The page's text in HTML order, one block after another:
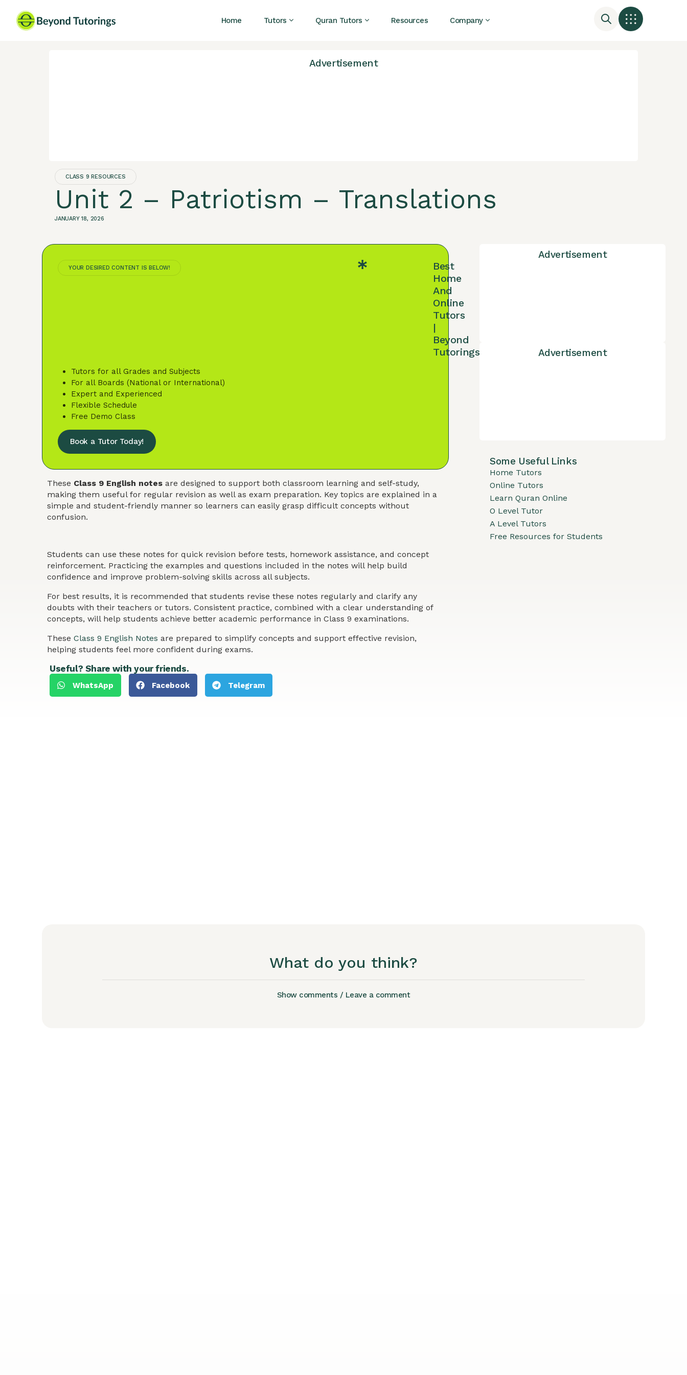
Home Tutors Quran Tutors Resources Company
Advertisement
CLASS 9 RESOURCES
Unit 2 – Patriotism – Translations
JANUARY 18, 2026
YOUR DESIRED CONTENT IS BELOW!
Best
Home
And
Online
Tutors
|
Beyond
Tutorings
Tutors for all Grades and Subjects
For all Boards (National or International)
Expert and Experienced
Flexible Schedule
Free Demo Class
Book a Tutor Today!
These Class 9 English notes are designed to support both classroom learning and self-study,
making them useful for regular revision as well as exam preparation. Key topics are explained in a
simple and student-friendly manner so learners can easily grasp difficult concepts without
confusion.
Students can use these notes for quick revision before tests, homework assistance, and concept
reinforcement. Practicing the examples and questions included in the notes will help build
confidence and improve problem-solving skills across all subjects.
For best results, it is recommended that students revise these notes regularly and clarify any
doubts with their teachers or tutors. Consistent practice, combined with a clear understanding of
concepts, will help students achieve better academic performance in Class 9 examinations.
These Class 9 English Notes are prepared to simplify concepts and support effective revision,
helping students feel more confident during exams.
Useful? Share with your friends.
WhatsApp Facebook Telegram
Advertisement
Advertisement
Some Useful Links
Home Tutors
Online Tutors
Learn Quran Online
O Level Tutor
A Level Tutors
Free Resources for Students
What do you think?
Show comments / Leave a comment